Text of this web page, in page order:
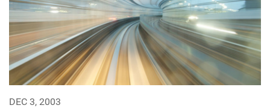
DEC 3, 2003